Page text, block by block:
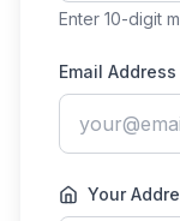
Enter 10-digit
Email Address
Your